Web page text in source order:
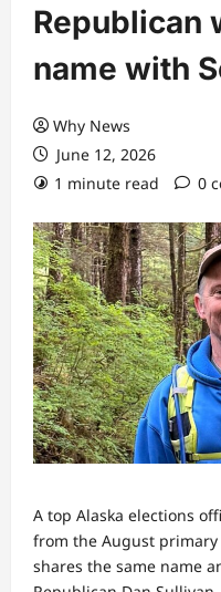
Republican
name with
Why News
June 12, 2026
1 minute read
0
A top Alaska elections
from the August primary
shares the same name